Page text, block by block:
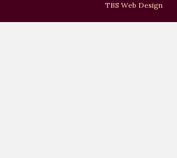
TBS Web Design